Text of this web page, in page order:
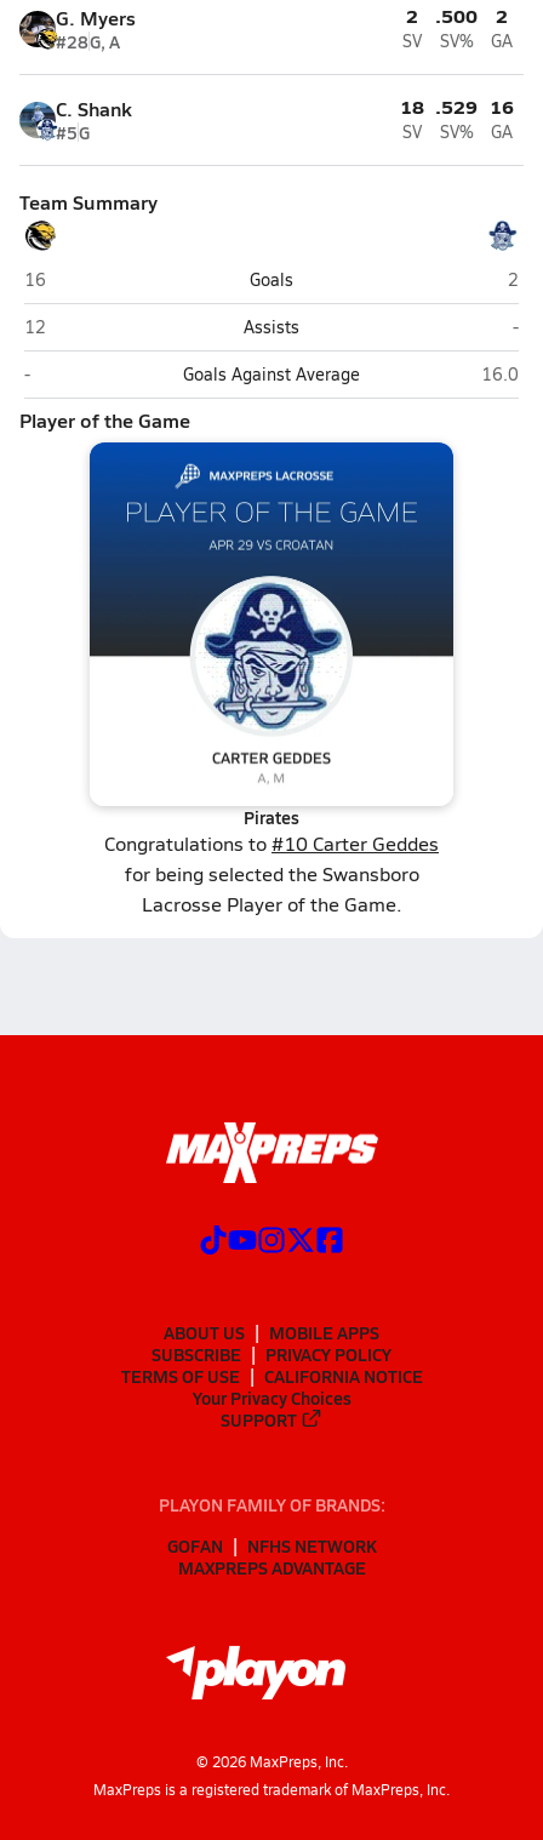
G. Myers
#28G, A
2
SV
.500
SV%
2
GA
C. Shank
#5G
18
SV
.529
SV%
16
GA
Team Summary
Croatan (Newport)
16 Goals
2
Croatan (Newport)
12 Assists
-
Croatan (Newport)
- Goals Against Average 16.0
Player of the Game
Pirates
Congratulations to#10 Carter Geddes
for being selected the Swansboro
Lacrosse Player of the Game.
ABOUT US
MOBILE APPS
SUBSCRIBE
PRIVACY POLICY
TERMS OF USE
CALIFORNIA NOTICE
Your Privacy Choices
SUPPORT
PLAYON FAMILY OF BRANDS:
GOFAN
NFHS NETWORK
MAXPREPS ADVANTAGE
© 2026MaxPreps, Inc.
MaxPreps is a registered trademark of MaxPreps, Inc.